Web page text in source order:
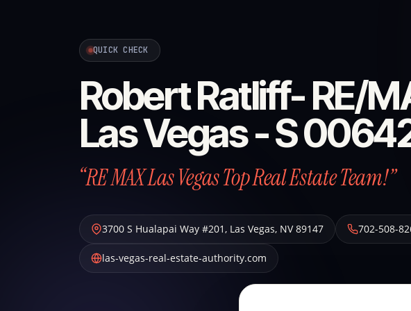
QUICK CHECK
Robert Ratliff- RE/
Las Vegas - S
“RE MAX Las Vegas Top Real Estate Team!”
3700 S Hualapai Way #201, Las Vegas, NV 89147 702-508-
las-vegas-real-estate-authority.com